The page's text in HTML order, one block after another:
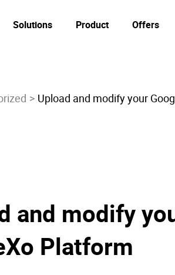
Solutions Product Offers
Upload and modify your
and modify
Platform